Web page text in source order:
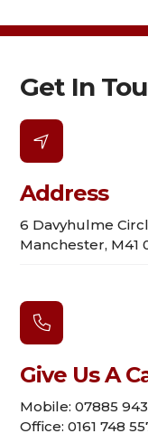
Get In

Address
6 Davyhulme
Manchester, M41

Give Us A
Mobile: 07885
Office: 0161 748